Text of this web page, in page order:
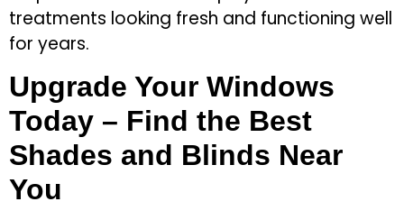
treatments looking fresh and functioning well
for years.
Upgrade Your Windows
Today – Find the Best
Shades and Blinds Near
You